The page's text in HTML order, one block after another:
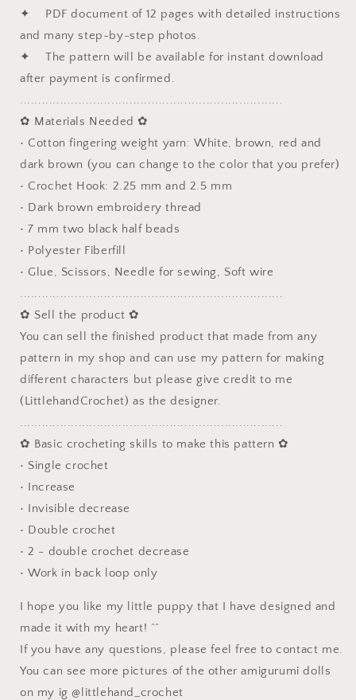
✦ PDF document of 12 pages with detailed instructions
and many step-by-step photos.
✦ The pattern will be available for instant download
after payment is confirmed.
........................................................................
✿ Materials Needed ✿
• Cotton fingering weight yarn: White, brown, red and
dark brown (you can change to the color that you prefer)
• Crochet Hook: 2.25 mm and 2.5 mm
• Dark brown embroidery thread
• 7 mm two black half beads
• Polyester Fiberfill
• Glue, Scissors, Needle for sewing, Soft wire
........................................................................
✿ Sell the product ✿
You can sell the finished product that made from any
pattern in my shop and can use my pattern for making
different characters but please give credit to me
(LittlehandCrochet) as the designer.
........................................................................
✿ Basic crocheting skills to make this pattern ✿
• Single crochet
• Increase
• Invisible decrease
• Double crochet
• 2 - double crochet decrease
• Work in back loop only
I hope you like my little puppy that I have designed and
made it with my heart! ^^
If you have any questions, please feel free to contact me.
You can see more pictures of the other amigurumi dolls
on my ig @littlehand_crochet